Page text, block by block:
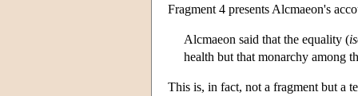
Fragment 4 presents Alcmaeon's
Alcmaeon said that the equality (
health but that monarchy among
This is, in fact, not a fragment but a